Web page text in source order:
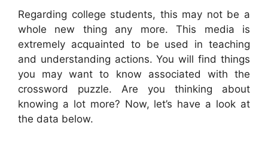
Regarding college students, this may not be a
whole new thing any more. This media is
extremely acquainted to be used in teaching
and understanding actions. You will find things
you may want to know associated with the
crossword puzzle. Are you thinking about
knowing a lot more? Now, let’s have a look at
the data below.